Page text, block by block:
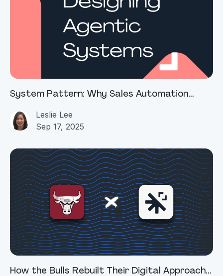
System Pattern: Why Sales Automation
Leslie Lee
Sep 17, 2025
How the Bulls Rebuilt Their Digital Approach